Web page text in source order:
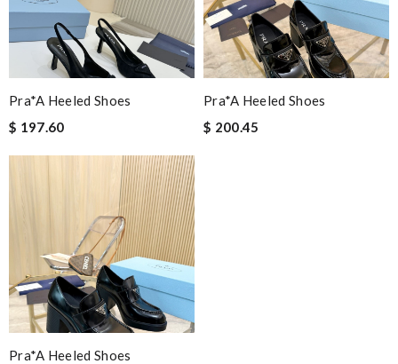
Pra*a Heeled Shoes
$ 197.60
Pra*a Heeled Shoes
$ 200.45
Pra*a Heeled Shoes